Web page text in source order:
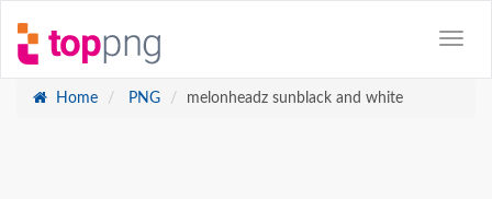
Home PNG melonheadz sunblack and white